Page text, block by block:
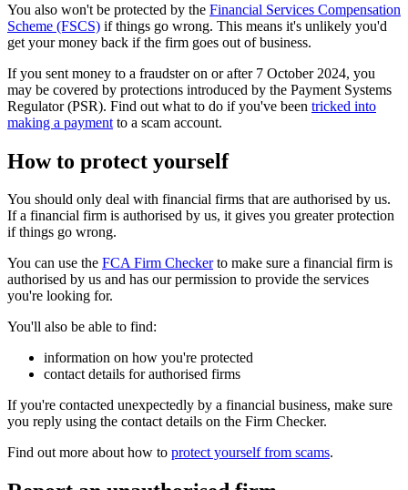
You also won't be protected by the Financial Services Compensation
Scheme (FSCS) if things go wrong. This means it's unlikely you'd
get your money back if the firm goes out of business.
If you sent money to a fraudster on or after 7 October 2024, you
may be covered by protections introduced by the Payment Systems
Regulator (PSR). Find out what to do if you've been tricked into
making a payment to a scam account.
How to protect yourself
You should only deal with financial firms that are authorised by us.
If a financial firm is authorised by us, it gives you greater protection
if things go wrong.
You can use the FCA Firm Checkerto make sure a financial firm is
authorised by us and has our permission to provide the services
you're looking for.
You'll also be able to find:
information on how you're protected
contact details for authorised firms
If you're contacted unexpectedly by a financial business, make sure
you reply using the contact details on the Firm Checker.
Find out more about how to protect yourself from scams.